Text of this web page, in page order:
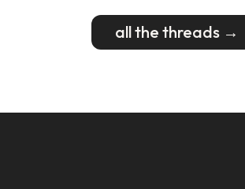
all the threads →